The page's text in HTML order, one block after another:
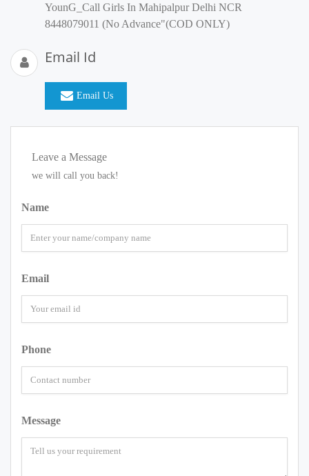
YounG_Call Girls In Mahipalpur Delhi NCR
8448079011 (No Advance"(COD ONLY)
Email Id
Email Us
Leave a Message
we will call you back!
Name
Email
Phone
Message